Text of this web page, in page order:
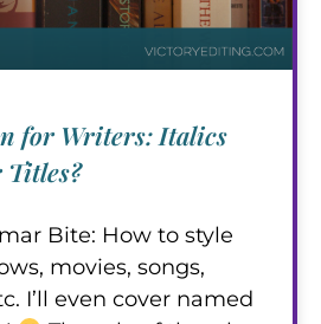
for Writers: Italics
Titles?
Bite: How to style
movies, songs,
I’ll even cover named